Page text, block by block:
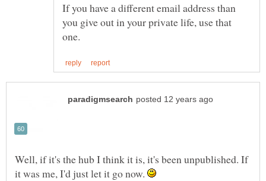
If you have a different email address than
you give out in your private life, use that
Well, if it's the hub I think it is, it's been unpublished. If
it was me, I'd just let it go now.